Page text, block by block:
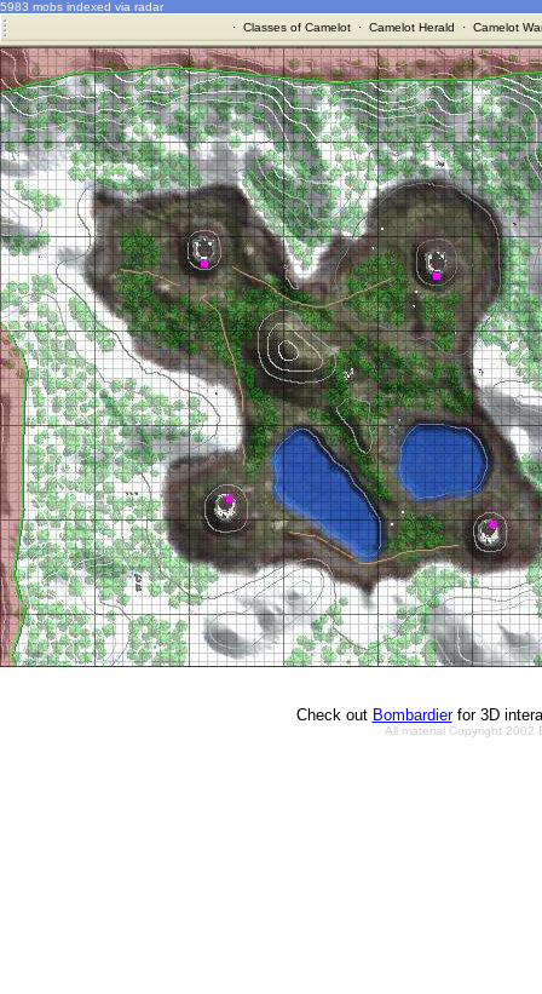
5983 mobs indexed via radar
· Classes of Camelot· Camelot Herald · Camelot
Check out Bombardierfor 3D
All material Copyright 2002